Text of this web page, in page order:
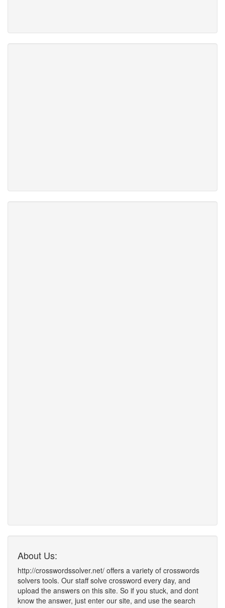
About Us:
http://crosswordssolver.net/ offers a variety of crosswords
solvers tools. Our staff solve crossword every day, and
upload the answers on this site. So if you stuck, and dont
know the answer, just enter our site, and use the search